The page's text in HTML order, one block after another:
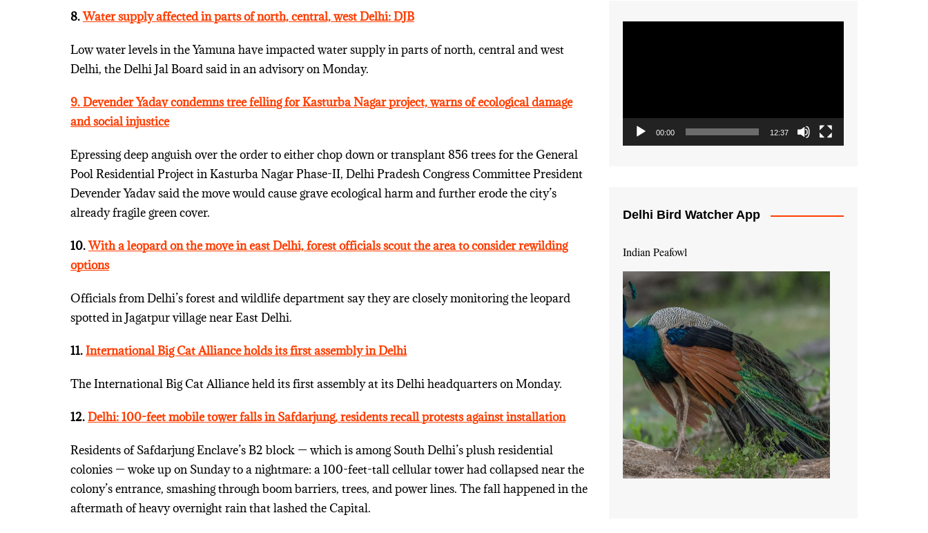
8.Water supply affected in parts of north, central, west Delhi: DJB
Low water levels in the Yamuna have impacted water supply in parts of north, central and west
Delhi, the Delhi Jal Board said in an advisory on Monday.
9. Devender Yadav condemns tree felling for Kasturba Nagar project, warns of ecological damage
and social injustice
Epressing deep anguish over the order to either chop down or transplant 856 trees for the General
Pool Residential Project in Kasturba Nagar Phase-II, Delhi Pradesh Congress Committee President
Devender Yadav said the move would cause grave ecological harm and further erode the city’s
already fragile green cover.
10.With a leopard on the move in east Delhi, forest officials scout the area to consider rewilding
options
Officials from Delhi’s forest and wildlife department say they are closely monitoring the leopard
spotted in Jagatpur village near East Delhi.
11.International Big Cat Alliance holds its first assembly in Delhi
The International Big Cat Alliance held its first assembly at its Delhi headquarters on Monday.
12.Delhi: 100-feet mobile tower falls in Safdarjung, residents recall protests against installation
Residents of Safdarjung Enclave’s B2 block — which is among South Delhi’s plush residential
colonies — woke up on Sunday to a nightmare: a 100-feet-tall cellular tower had collapsed near the
colony’s entrance, smashing through boom barriers, trees, and power lines. The fall happened in the
aftermath of heavy overnight rain that lashed the Capital.
00:00 12:37
Delhi Bird Watcher App
Indian Peafowl